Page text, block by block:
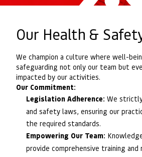
Our Health &
We champion a culture where well-
safeguarding not only our team but
impacted by our activities.
Our Commitment:
Legislation Adherence: We
and safety laws, ensuring our
the required standards.
Empowering Our Team:
provide comprehensive training and